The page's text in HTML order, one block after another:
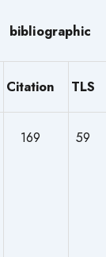
Citation TLS
169 59